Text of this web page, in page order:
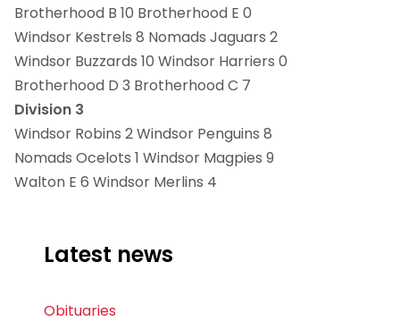
Brotherhood B 10 Brotherhood E 0
Windsor Kestrels 8 Nomads Jaguars 2
Windsor Buzzards 10 Windsor Harriers 0
Brotherhood D 3 Brotherhood C 7
Division 3
Windsor Robins 2 Windsor Penguins 8
Nomads Ocelots 1 Windsor Magpies 9
Walton E 6 Windsor Merlins 4
Latest news
Obituaries